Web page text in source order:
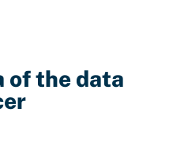
of the data